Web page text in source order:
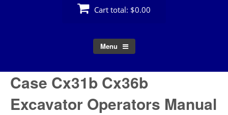
Cart total: $0.00
Menu
Case Cx31b Cx36b
Excavator Operators Manual